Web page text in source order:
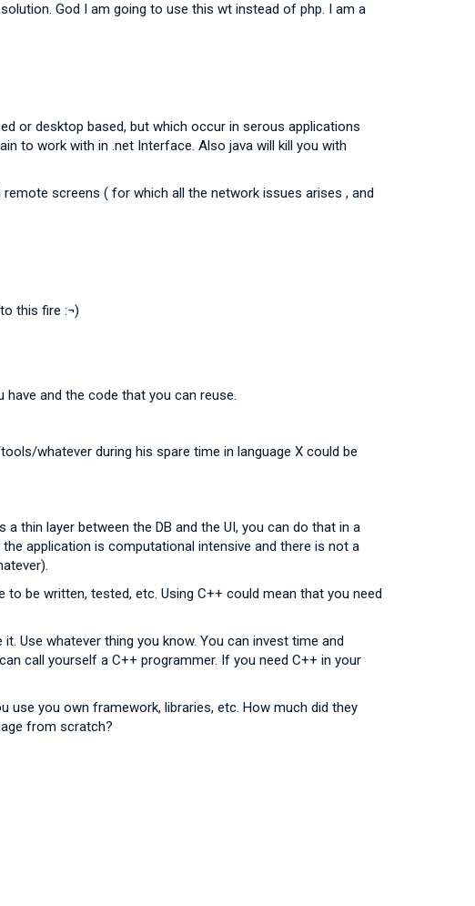
God I am going to use this wt instead of php. I am a
or desktop based, but which occur in serous applications
to work with in .net Interface. Also java will kill you with
screens ( for which all the network issues arises , and
this fire :¬)
and the code that you can reuse.
whatever during his spare time in language X could be
thin layer between the DB and the UI, you can do that in a
application is computational intensive and there is not a
be written, tested, etc. Using C++ could mean that you need
Use whatever thing you know. You can invest time and
call yourself a C++ programmer. If you need C++ in your
you own framework, libraries, etc. How much did they
from scratch?